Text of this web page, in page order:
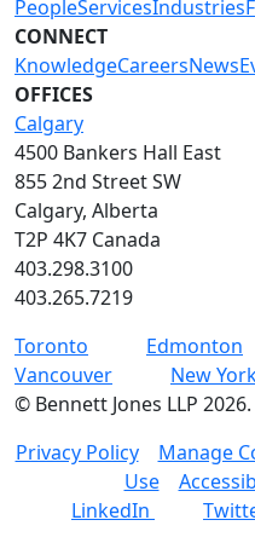
PeopleServicesIndustries
CONNECT
KnowledgeCareersNews
OFFICES
Calgary
4500 Bankers Hall East
855 2nd Street SW
Calgary, Alberta
T2P 4K7 Canada
403.298.3100
403.265.7219
Toronto
Edmonton
Vancouver
New
© Bennett Jones LLP 2026.
Privacy Policy
Manage
Use
LinkedIn